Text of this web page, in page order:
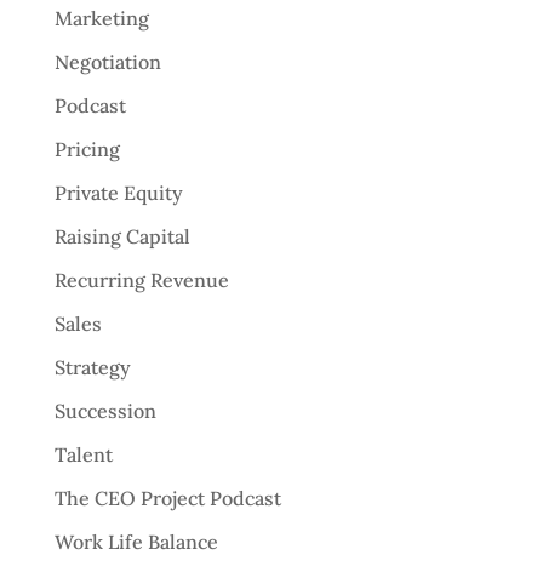
Marketing
Negotiation
Podcast
Pricing
Private Equity
Raising Capital
Recurring Revenue
Sales
Strategy
Succession
Talent
The CEO Project Podcast
Work Life Balance